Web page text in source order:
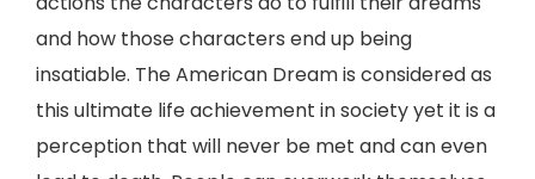
and how those characters end up being
insatiable. The American Dream is considered as
this ultimate life achievement in society yet it is a
perception that will never be met and can even